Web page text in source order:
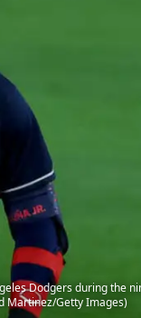
Dodgers during the
Martinez/Getty Images)